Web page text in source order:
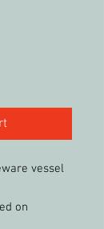
vessel
on